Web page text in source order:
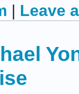
| Leave